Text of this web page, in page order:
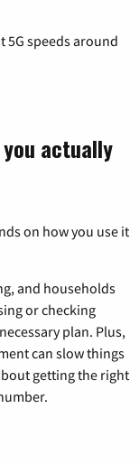
5G speeds around
actually
on how you use it
and households
or checking
plan. Plus,
can slow things
getting the right